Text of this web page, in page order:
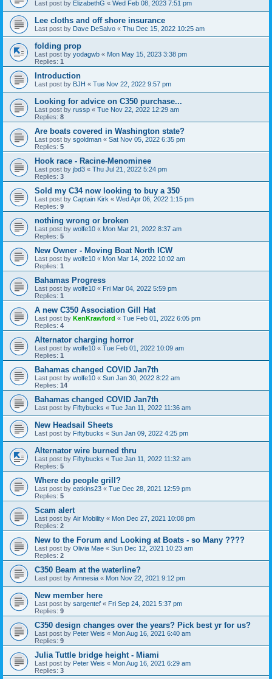
Last post by ElizabethG « Wed Feb 08, 2023 7:51 pm
Lee cloths and off shore insurance
Last post by Dave DeSalvo « Thu Dec 15, 2022 10:25 am
folding prop
Last post by yodagwb « Mon May 15, 2023 3:38 pm
Replies: 1
Introduction
Last post by BJH « Tue Nov 22, 2022 9:57 pm
Looking for advice on C350 purchase...
Last post by russp « Tue Nov 22, 2022 12:29 am
Replies: 8
Are boats covered in Washington state?
Last post by sgoldman « Sat Nov 05, 2022 6:35 pm
Replies: 5
Hook race - Racine-Menominee
Last post by jbd3 « Thu Jul 21, 2022 5:24 pm
Replies: 3
Sold my C34 now looking to buy a 350
Last post by Captain Kirk « Wed Apr 06, 2022 1:15 pm
Replies: 9
nothing wrong or broken
Last post by wolfe10 « Mon Mar 21, 2022 8:37 am
Replies: 5
New Owner - Moving Boat North ICW
Last post by wolfe10 « Mon Mar 14, 2022 10:02 am
Replies: 1
Bahamas Progress
Last post by wolfe10 « Fri Mar 04, 2022 5:59 pm
Replies: 1
A new C350 Association Gill Hat
Last post by KenKrawford « Tue Feb 01, 2022 6:05 pm
Replies: 4
Alternator charging horror
Last post by wolfe10 « Tue Feb 01, 2022 10:09 am
Replies: 1
Bahamas changed COVID Jan7th
Last post by wolfe10 « Sun Jan 30, 2022 8:22 am
Replies: 14
Bahamas changed COVID Jan7th
Last post by Fiftybucks « Tue Jan 11, 2022 11:36 am
New Headsail Sheets
Last post by Fiftybucks « Sun Jan 09, 2022 4:25 pm
Alternator wire burned thru
Last post by Fiftybucks « Tue Jan 11, 2022 11:32 am
Replies: 5
Where do people grill?
Last post by eatkins23 « Tue Dec 28, 2021 12:59 pm
Replies: 5
Scam alert
Last post by Air Mobility « Mon Dec 27, 2021 10:08 pm
Replies: 2
New to the Forum and Looking at Boats - so Many ????
Last post by Olivia Mae « Sun Dec 12, 2021 10:23 am
Replies: 2
C350 Beam at the waterline?
Last post by Amnesia « Mon Nov 22, 2021 9:12 pm
New member here
Last post by sargentef « Fri Sep 24, 2021 5:37 pm
Replies: 9
C350 design changes over the years? Pick best yr for us?
Last post by Peter Weis « Mon Aug 16, 2021 6:40 am
Replies: 9
Julia Tuttle bridge height - Miami
Last post by Peter Weis « Mon Aug 16, 2021 6:29 am
Replies: 3